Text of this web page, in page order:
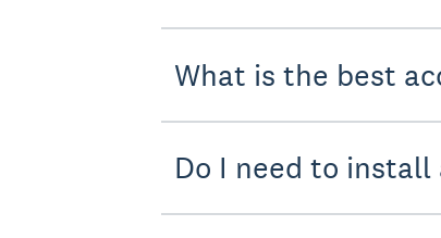
What is the best
Do I need to install